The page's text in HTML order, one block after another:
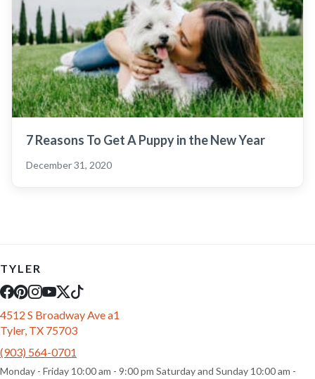
7 Reasons To Get A Puppy in the New Year
December 31, 2020
TYLER
4512 S Broadway Ave a1
Tyler, TX 75703
(903) 564-0701
Monday - Friday 10:00 am - 9:00 pm Saturday and Sunday 10:00 am -